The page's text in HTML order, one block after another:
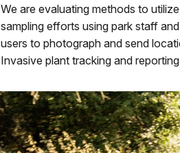
We are evaluating methods to
sampling efforts using park staff
users to photograph and send
Invasive plant tracking and